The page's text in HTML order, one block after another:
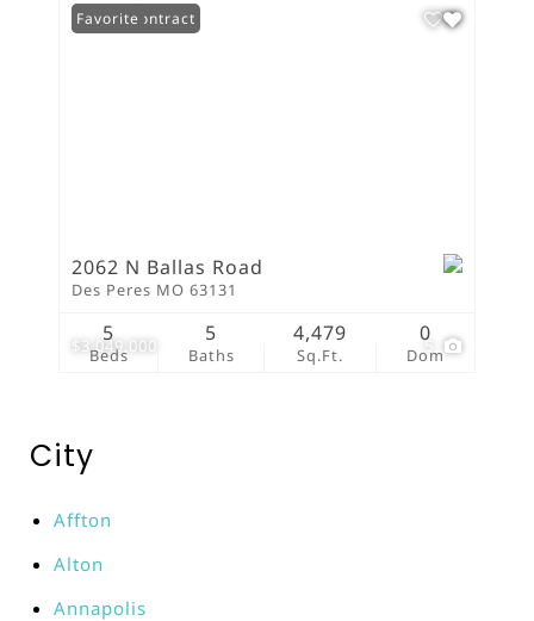
$3,049,000 5
Under Contract
Favorite
2062 N Ballas Road
Des Peres MO 63131
Beds
5
Baths
5
Sq.Ft.
4,479
Dom
0
City
Affton
Alton
Annapolis